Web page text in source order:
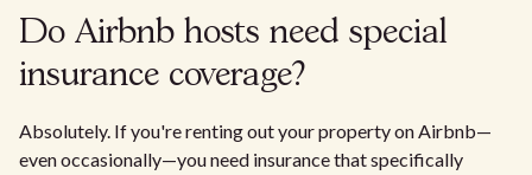
Do Airbnb hosts need special
insurance coverage?
Absolutely. If you're renting out your property on Airbnb—
even occasionally—you need insurance that specifically